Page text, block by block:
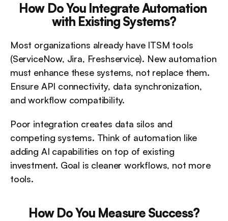
How Do You Integrate Automation
with Existing Systems?
Most organizations already have ITSM tools
(ServiceNow, Jira, Freshservice). New automation
must enhance these systems, not replace them.
Ensure API connectivity, data synchronization,
and workflow compatibility.
Poor integration creates data silos and
competing systems. Think of automation like
adding AI capabilities on top of existing
investment. Goal is cleaner workflows, not more
tools.
How Do You Measure Success?